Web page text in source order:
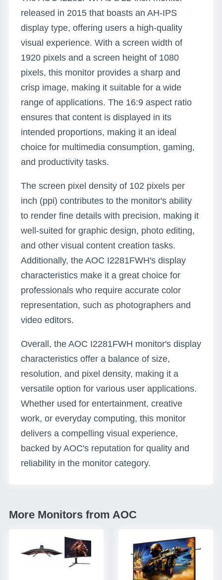
released in 2015 that boasts an AH-IPS
display type, offering users a high-quality
visual experience. With a screen width of
1920 pixels and a screen height of 1080
pixels, this monitor provides a sharp and
crisp image, making it suitable for a wide
range of applications. The 16:9 aspect ratio
ensures that content is displayed in its
intended proportions, making it an ideal
choice for multimedia consumption, gaming,
and productivity tasks.
The screen pixel density of 102 pixels per
inch (ppi) contributes to the monitor's ability
to render fine details with precision, making it
well-suited for graphic design, photo editing,
and other visual content creation tasks.
Additionally, the AOC I2281FWH's display
characteristics make it a great choice for
professionals who require accurate color
representation, such as photographers and
video editors.
Overall, the AOC I2281FWH monitor's display
characteristics offer a balance of size,
resolution, and pixel density, making it a
versatile option for various user applications.
Whether used for entertainment, creative
work, or everyday computing, this monitor
delivers a compelling visual experience,
backed by AOC's reputation for quality and
reliability in the monitor category.
More Monitors from AOC